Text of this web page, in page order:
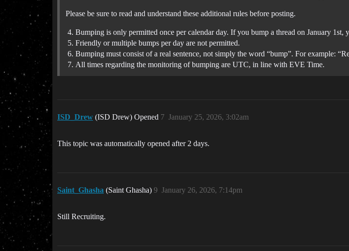
Please be sure to read and understand these additional rules before posting.
Bumping is only permitted once per calendar day. If you bump a thread on January 1st,
Friendly or multiple bumps per day are not permitted.
Bumping must consist of a real sentence, not simply the word “bump”. For example:
All times regarding the monitoring of bumping are UTC, in line with EVE Time.
ISD_Drew (ISD Drew) Opened January 25, 2026, 3:02am
7
This topic was automatically opened after 2 days.
Saint_Ghasha (Saint Ghasha) January 26, 2026, 7:14pm
9
Still Recruiting.